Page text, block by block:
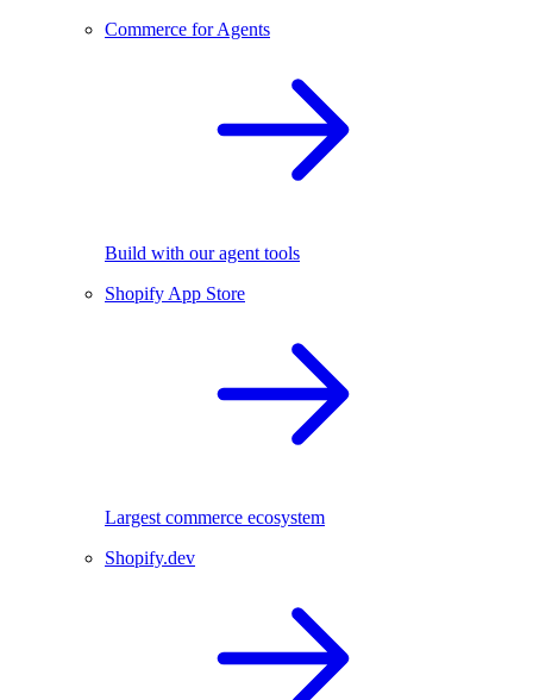
Commerce for Agents
Build with our agent tools
Shopify App Store
Largest commerce ecosystem
Shopify.dev